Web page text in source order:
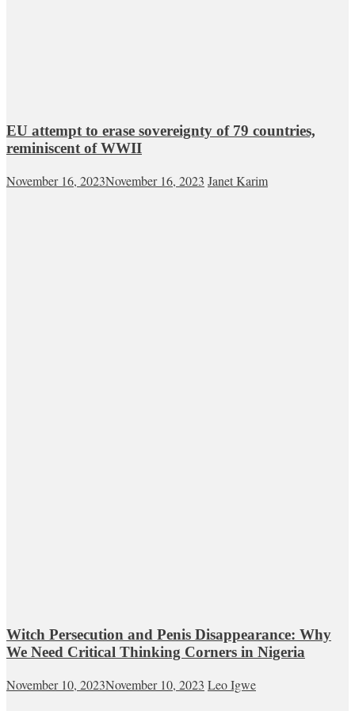
EU attempt to erase sovereignty of 79 countries,
reminiscent of WWII
November 16, 2023November 16, 2023 Janet Karim
Witch Persecution and Penis Disappearance: Why
We Need Critical Thinking Corners in Nigeria
November 10, 2023November 10, 2023 Leo Igwe